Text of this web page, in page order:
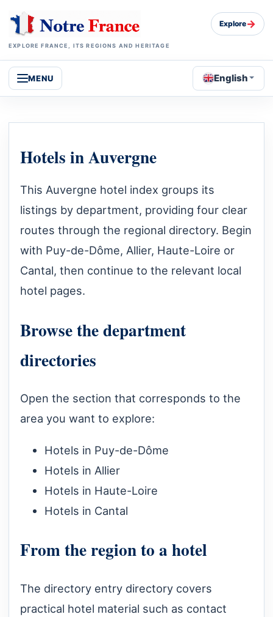
EXPLORE FRANCE, ITS REGIONS AND HERITAGE
Explore→
MENU English
Hotels in Auvergne
This Auvergne hotel index groups its
listings by department, providing four clear
routes through the regional directory. Begin
with Puy-de-Dôme, Allier, Haute-Loire or
Cantal, then continue to the relevant local
hotel pages.
Browse the department
directories
Open the section that corresponds to the
area you want to explore:
Hotels in Puy-de-Dôme
Hotels in Allier
Hotels in Haute-Loire
Hotels in Cantal
From the region to a hotel
The directory entry directory covers
practical hotel material such as contact